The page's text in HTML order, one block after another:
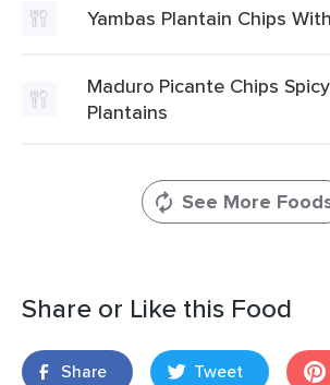
Yambas Plantain Chips
Maduro Picante Chips
Plantains
See More
Share or Like this Food
Share Tweet